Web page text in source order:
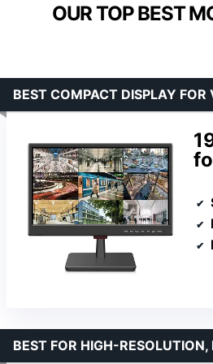
OUR TOP BEST
BEST COMPACT DISPLAY
BEST FOR HIGH-